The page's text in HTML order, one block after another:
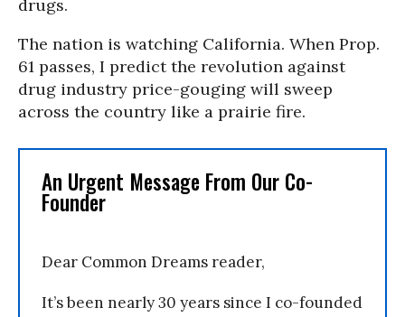
drugs.
The nation is watching California. When Prop.
61 passes, I predict the revolution against
drug industry price-gouging will sweep
across the country like a prairie fire.
An Urgent Message From Our Co-
Founder
Dear Common Dreams reader,
It’s been nearly 30 years since I co-founded